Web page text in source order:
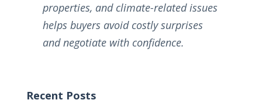
properties, and climate-related issues
helps buyers avoid costly surprises
and negotiate with confidence.
Recent Posts